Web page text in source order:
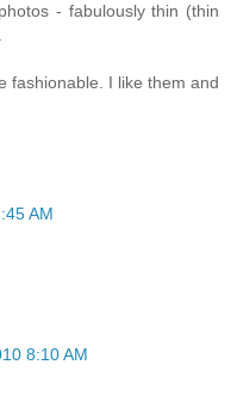
- fabulously thin (thin
fashionable. I like them and
AM
8:10 AM